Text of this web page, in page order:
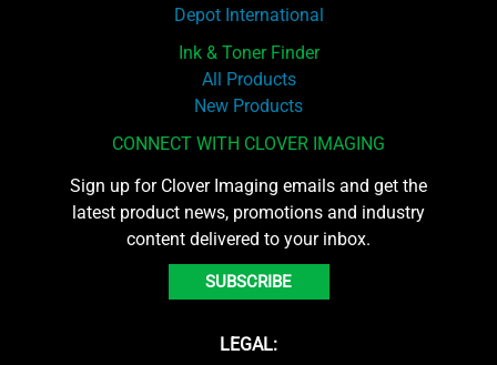
Depot International
Ink & Toner Finder
All Products
New Products
CONNECT WITH CLOVER IMAGING
Sign up for Clover Imaging emails and get the
latest product news, promotions and industry
content delivered to your inbox.
SUBSCRIBE
LEGAL: